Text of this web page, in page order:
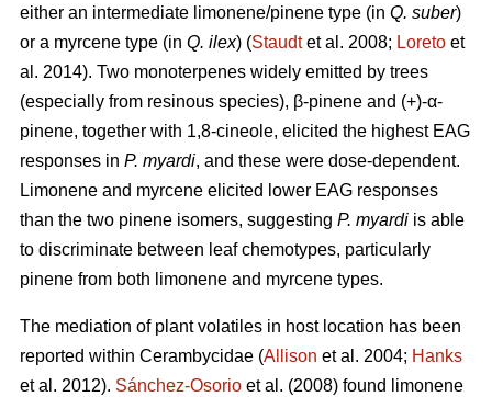
either an intermediate limonene/pinene type (in Q. suber)
or a myrcene type (in Q. ilex) (Staudtet al. 2008; Loreto et
al. 2014). Two monoterpenes widely emitted by trees
(especially from resinous species), β-pinene and (+)-α-
pinene, together with 1,8-cineole, elicited the highest EAG
responses in P. myardi, and these were dose-dependent.
Limonene and myrcene elicited lower EAG responses
than the two pinene isomers, suggesting P. myardi is able
to discriminate between leaf chemotypes, particularly
pinene from both limonene and myrcene types.
The mediation of plant volatiles in host location has been
reported within Cerambycidae (Allison et al. 2004; Hanks
et al. 2012). Sánchez-Osorio et al. (2008) found limonene